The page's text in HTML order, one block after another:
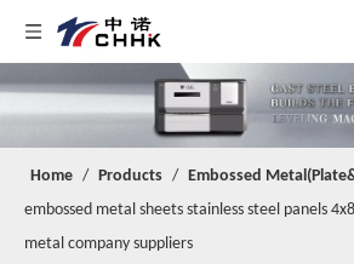
Home / Products / Embossed
embossed metal sheets stainless steel panels
metal company suppliers
QWhen your company was founded?
Our company was founded in 2014.
QDo you have any certificates?
A
We have passedIS09001and IS014000.
QWhat are the maintenance skills of
It is necessary to clean the embossing
pattern, such as removing rust by acid